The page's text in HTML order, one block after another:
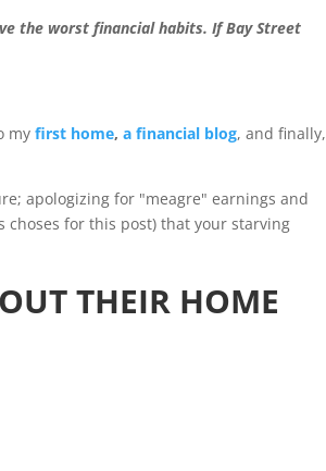
the worst financial habits. If Bay Street
myfirst home,a financial blog, and finally,
apologizing for "meagre" earnings and
choses for this post) that your starving
THEIR HOME